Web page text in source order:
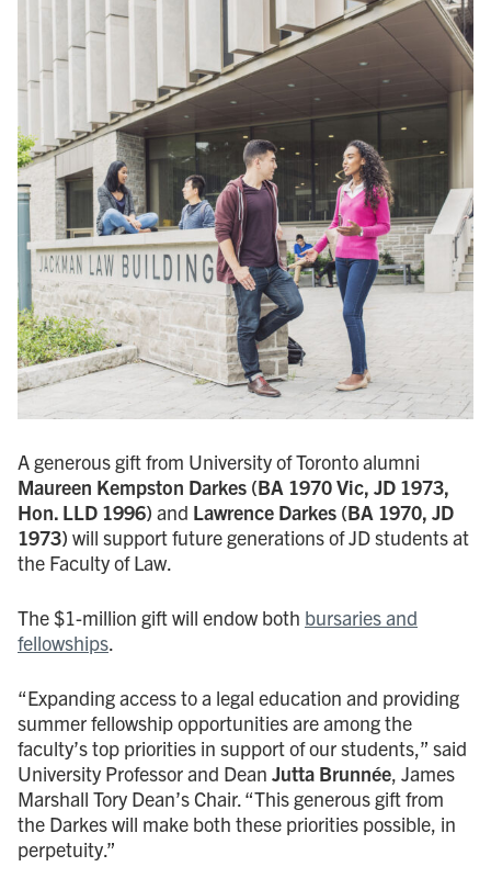
A generous gift from University of Toronto alumni
Maureen Kempston Darkes (BA 1970 Vic, JD 1973,
Hon. LLD 1996) and Lawrence Darkes (BA 1970, JD
1973) will support future generations of JD students at
the Faculty of Law.
The $1-million gift will endow both bursaries and
fellowships
“Expanding access to a legal education and providing
summer fellowship opportunities are among the
faculty’s top priorities in support of our students,” said
University Professor and Dean Jutta Brunnée , James
Marshall Tory Dean’s Chair. “This generous gift from
the Darkes will make both these priorities possible, in
perpetuity.”